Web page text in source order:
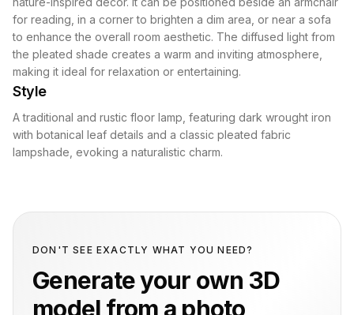
for reading, in a corner to brighten a dim area, or near a sofa
to enhance the overall room aesthetic. The diffused light from
the pleated shade creates a warm and inviting atmosphere,
making it ideal for relaxation or entertaining.
Style
A traditional and rustic floor lamp, featuring dark wrought iron
with botanical leaf details and a classic pleated fabric
lampshade, evoking a naturalistic charm.
DON'T SEE EXACTLY WHAT YOU NEED?
Generate your own 3D
model from a photo